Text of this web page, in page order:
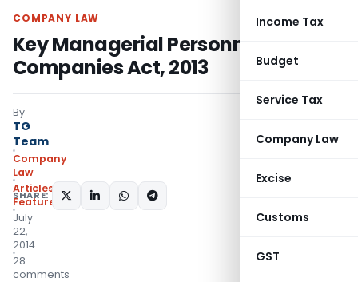
Income Tax
Budget
Service Tax
Company Law
Excise
Customs
GST
COMPANY LAW
Key Managerial Personnel under
Companies Act, 2013
By
TG
Team
Company
Law
Articles
Featured
July
22,
2014
28
comments
SHARE: